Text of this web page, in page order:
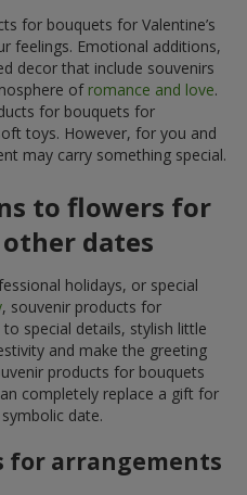
for bouquets for Valentine’s
feelings. Emotional additions,
decor that include souvenirs
of romance and love.
for bouquets for
toys. However, for you and
may carry something special.
to flowers for
dates
holidays, or special
, souvenir products for
special details, stylish little
and make the greeting
products for bouquets
completely replace a gift for
date.
for arrangements